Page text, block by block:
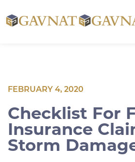
to
content
FEBRUARY 4, 2020
Checklist For
Insurance
Storm